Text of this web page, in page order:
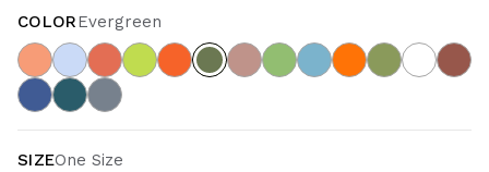
COLOREvergreen
SIZEOne Size